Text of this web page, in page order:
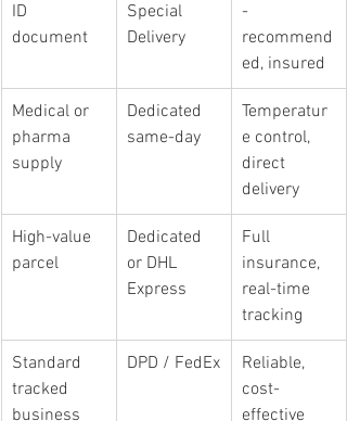
ID
document
Special
Delivery
-
recommend
ed, insured
Medical or
pharma
supply
Dedicated
same-day
Temperatur
e control,
direct
delivery
High-value
parcel
Dedicated
or DHL
Express
Full
insurance,
real-time
tracking
Standard
tracked
business
DPD / FedEx
Reliable,
cost-
effective